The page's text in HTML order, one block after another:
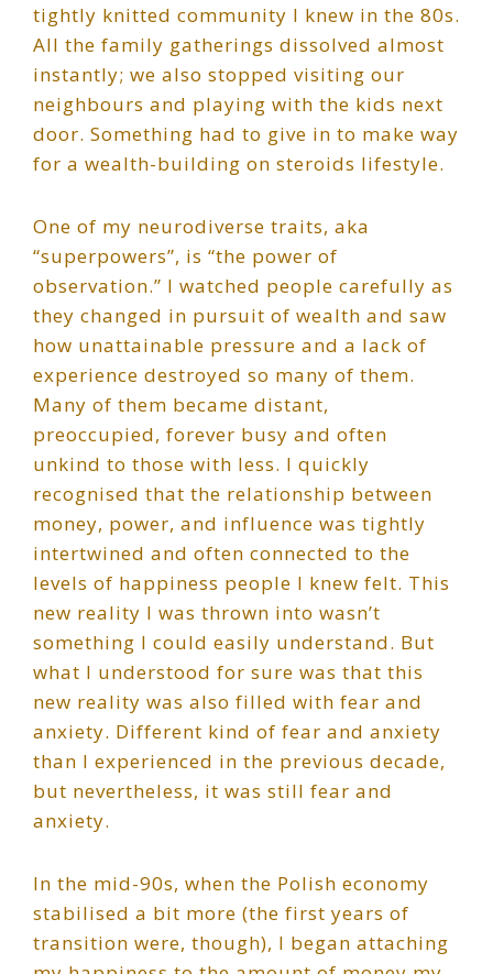
tightly knitted community I knew in the 80s.
All the family gatherings dissolved almost
instantly; we also stopped visiting our
neighbours and playing with the kids next
door. Something had to give in to make way
for a wealth-building on steroids lifestyle.
One of my neurodiverse traits, aka
“superpowers”, is “the power of
observation.” I watched people carefully as
they changed in pursuit of wealth and saw
how unattainable pressure and a lack of
experience destroyed so many of them.
Many of them became distant,
preoccupied, forever busy and often
unkind to those with less. I quickly
recognised that the relationship between
money, power, and influence was tightly
intertwined and often connected to the
levels of happiness people I knew felt. This
new reality I was thrown into wasn’t
something I could easily understand. But
what I understood for sure was that this
new reality was also filled with fear and
anxiety. Different kind of fear and anxiety
than I experienced in the previous decade,
but nevertheless, it was still fear and
anxiety.
In the mid-90s, when the Polish economy
stabilised a bit more (the first years of
transition were, though), I began attaching